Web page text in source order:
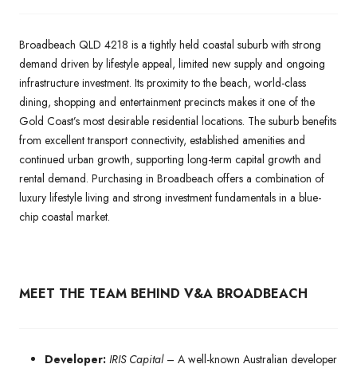
Broadbeach QLD 4218 is a tightly held coastal suburb with strong
demand driven by lifestyle appeal, limited new supply and ongoing
infrastructure investment. Its proximity to the beach, world-class
dining, shopping and entertainment precincts makes it one of the
Gold Coast’s most desirable residential locations. The suburb benefits
from excellent transport connectivity, established amenities and
continued urban growth, supporting long-term capital growth and
rental demand. Purchasing in Broadbeach offers a combination of
luxury lifestyle living and strong investment fundamentals in a blue-
chip coastal market.
MEET THE TEAM BEHIND V&A BROADBEACH
Developer: IRIS Capital – A well-known Australian developer